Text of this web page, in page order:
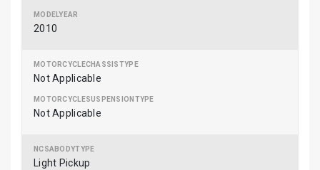
2010
Not Applicable
Not Applicable
Light Pickup